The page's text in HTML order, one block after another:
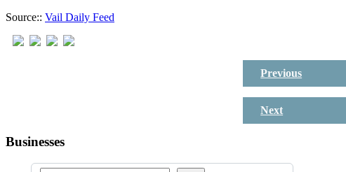
Source:: Vail Daily Feed
Previous
Next
Businesses